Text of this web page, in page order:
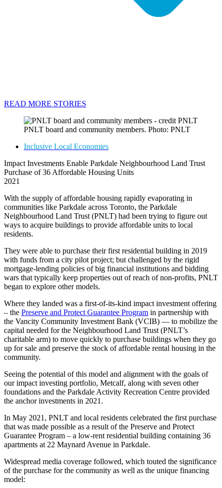
READ MORE STORIES
PNLT board and community members. Photo: PNLT
Inclusive Local Economies
Impact Investments Enable Parkdale Neighbourhood Land Trust
Purchase of 36 Affordable Housing Units
2021
With the supply of affordable housing rapidly evaporating in
communities like Parkdale across Toronto, the Parkdale
Neighbourhood Land Trust (PNLT) had been trying to figure out
ways to acquire buildings to provide affordable units to local
residents.
They were able to purchase their first residential building in 2019
with funds from a city pilot project; but challenged by the rigid
mortgage-lending policies of big financial institutions and bidding
wars that typically keep properties out of reach of non-profits, PNLT
began to explore other models.
Where they landed was a first-of-its-kind impact investment offering
– the Preserve and Protect Guarantee Program in partnership with
the Vancity Community Investment Bank (VCIB) — to mobilize the
capital needed for the Neighbourhood Land Trust (PNLT’s
charitable arm) to move quickly to purchase buildings when they go
up for sale and preserve the stock of affordable rental housing in the
community.
Seeing the potential of this model and alignment with the goals of
our impact investing portfolio, Metcalf, along with seven other
foundations and the Parkdale Activity Recreation Centre provided
the anchor investments in 2021.
In May 2021, PNLT and local residents celebrated the first purchase
that was made possible as a result of the Preserve and Protect
Guarantee Program – a low-rent residential building containing 36
apartments at 22 Maynard Avenue in Parkdale.
Widespread media coverage followed, which touted the significance
of the purchase for the community as well as the unique financing
model: